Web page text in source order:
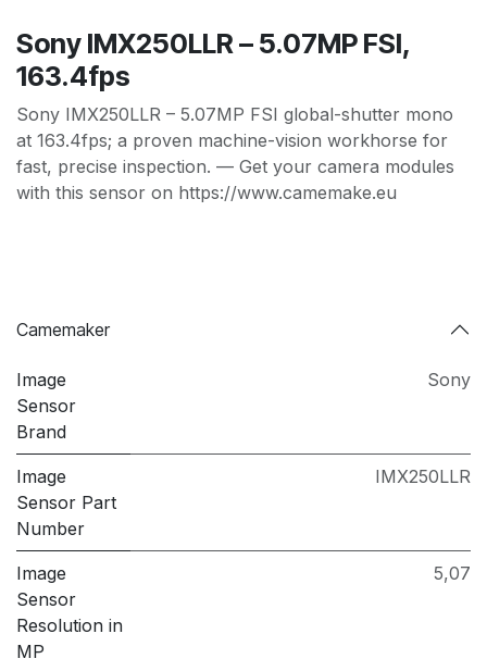
Sony IMX250LLR – 5.07MP FSI,
163.4fps
Sony IMX250LLR – 5.07MP FSI global-shutter mono
at 163.4fps; a proven machine-vision workhorse for
fast, precise inspection. — Get your camera modules
with this sensor on https://www.camemake.eu
Camemaker
Image
Sensor
Brand
Sony
Image
Sensor Part
Number
IMX250LLR
Image
Sensor
Resolution in
MP
5,07